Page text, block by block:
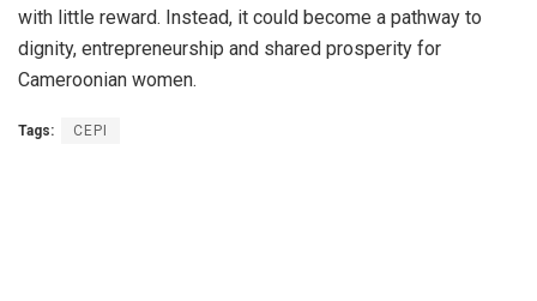
with little reward. Instead, it could become a pathway to
dignity, entrepreneurship and shared prosperity for
Cameroonian women.
Tags: CEPI